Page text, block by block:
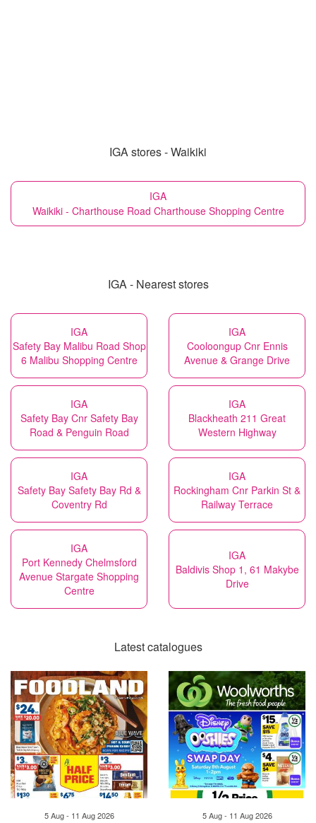
IGA stores - Waikiki
IGA
Waikiki - Charthouse Road Charthouse Shopping Centre
IGA - Nearest stores
IGA
Safety Bay Malibu Road Shop
6 Malibu Shopping Centre
IGA
Cooloongup Cnr Ennis
Avenue & Grange Drive
IGA
Safety Bay Cnr Safety Bay
Road & Penguin Road
IGA
Blackheath 211 Great
Western Highway
IGA
Safety Bay Safety Bay Rd &
Coventry Rd
IGA
Rockingham Cnr Parkin St &
Railway Terrace
IGA
Port Kennedy Chelmsford
Avenue Stargate Shopping
Centre
IGA
Baldivis Shop 1, 61 Makybe
Drive
Latest catalogues
5 Aug - 11 Aug 2026 5 Aug - 11 Aug 2026